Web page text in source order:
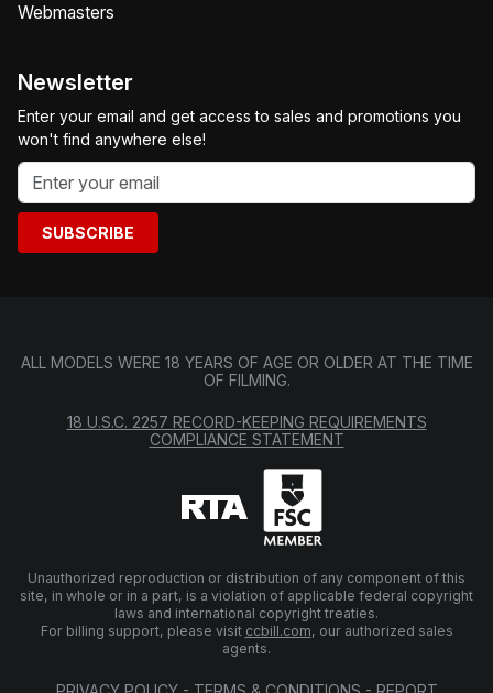
Webmasters
Newsletter
Enter your email and get access to sales and promotions you
won't find anywhere else!
SUBSCRIBE
ALL MODELS WERE 18 YEARS OF AGE OR OLDER AT THE TIME
OF FILMING.
18 U.S.C. 2257 RECORD-KEEPING REQUIREMENTS
COMPLIANCE STATEMENT
Unauthorized reproduction or distribution of any component of this
site, in whole or in a part, is a violation of applicable federal copyright
laws and international copyright treaties.
For billing support, please visit ccbill.com, our authorized sales
agents.